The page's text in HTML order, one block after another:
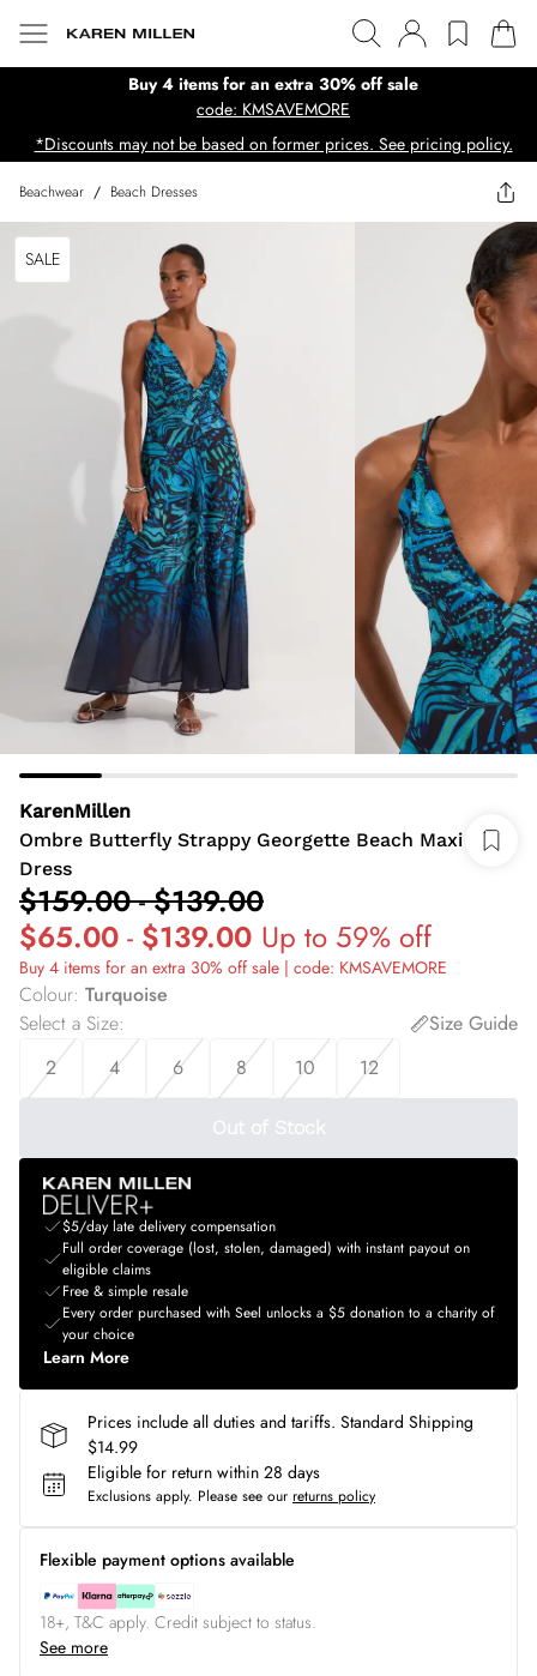
Buy 4 items for an extra 30% off sale
code: KMSAVEMORE
*Discounts may not be based on former prices. See pricing policy.
Beachwear / Beach Dresses
SALE
KarenMillen
Ombre Butterfly Strappy Georgette Beach Maxi
Dress
$159.00-$139.00
$65.00 - $139.00 Up to 59% off
Buy 4 items for an extra 30% off sale | code: KMSAVEMORE
Colour: Turquoise
Select a Size:
Size Guide
2
4 6 8 10 12
Out of Stock
$5/day late delivery compensation
Full order coverage (lost, stolen, damaged) with instant payout on
eligible claims
Free & simple resale
Every order purchased with Seel unlocks a $5 donation to a charity of
your choice
Learn More
Prices include all duties and tariffs. Standard Shipping
$14.99
Eligible for return within 28 days
Exclusions apply. Please see our returns policy
Flexible payment options available
18+, T&C apply. Credit subject to status.
See more